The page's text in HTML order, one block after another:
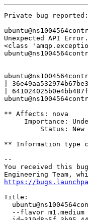
Private bug reported:
Unexpected API
<class
|
|
** Affects: nova
Importance:
         Status: New
** Information type
--
You received this
https://
Title:
--flavor m1.medium